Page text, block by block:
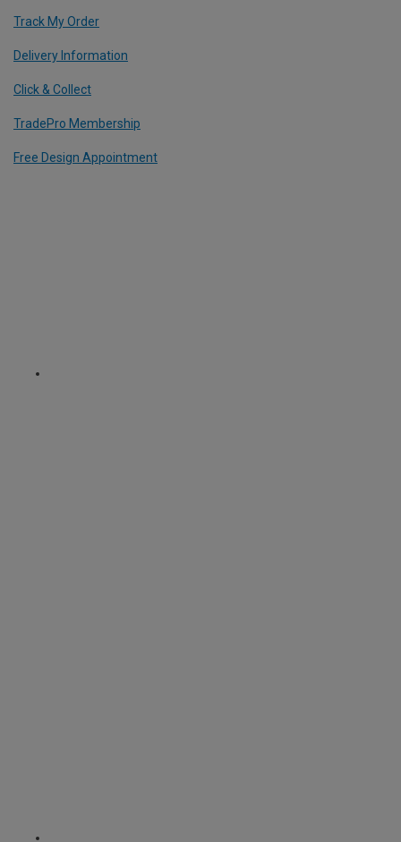
Track My Order
Delivery Information
Click & Collect
TradePro Membership
Free Design Appointment